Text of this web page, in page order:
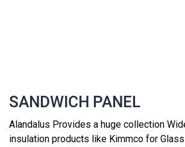
SANDWICH PANEL
Alandalus Provides a huge collection
insulation products like Kimmco for